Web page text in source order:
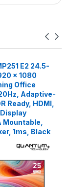
E2 24.5-
x 1080
Office
Adaptive-
Ready, HDMI,
Mountable,
1ms, Black